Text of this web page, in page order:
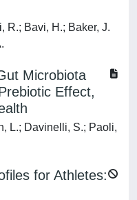
R.; Bavi, H.; Baker, J.
Microbiota
Effect,
L.; Davinelli, S.; Paoli,
for Athletes: